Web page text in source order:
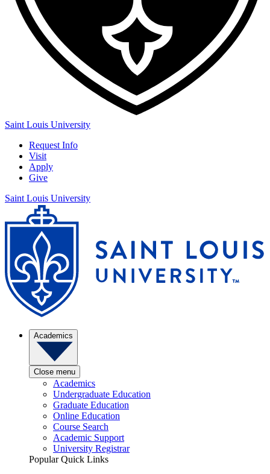
Saint Louis University
Request Info
Visit
Apply
Give
Saint Louis University
Academics
Close menu
Academics
Undergraduate Education
Graduate Education
Online Education
Course Search
Academic Support
University Registrar
Popular Quick Links